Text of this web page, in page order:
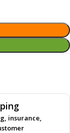
insurance,